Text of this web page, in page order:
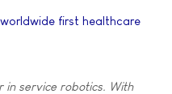
worldwide first healthcare
in service robotics. With